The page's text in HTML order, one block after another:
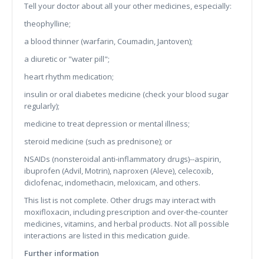
Tell your doctor about all your other medicines, especially:
theophylline;
a blood thinner (warfarin, Coumadin, Jantoven);
a diuretic or "water pill";
heart rhythm medication;
insulin or oral diabetes medicine (check your blood sugar
regularly);
medicine to treat depression or mental illness;
steroid medicine (such as prednisone); or
NSAIDs (nonsteroidal anti-inflammatory drugs)--aspirin,
ibuprofen (Advil, Motrin), naproxen (Aleve), celecoxib,
diclofenac, indomethacin, meloxicam, and others.
This list is not complete. Other drugs may interact with
moxifloxacin, including prescription and over-the-counter
medicines, vitamins, and herbal products. Not all possible
interactions are listed in this medication guide.
Further information